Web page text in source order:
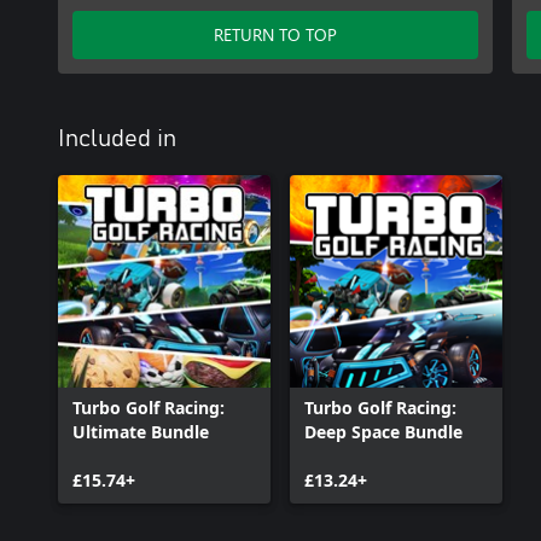
RETURN TO TOP
Included in
Turbo Golf Racing:
Ultimate Bundle
£15.74+
Turbo Golf Racing:
Deep Space Bundle
£13.24+